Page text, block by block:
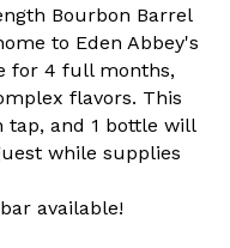
Bourbon Barrel
to Eden Abbey's
for 4 full months,
flavors. This
and 1 bottle will
while supplies
available!